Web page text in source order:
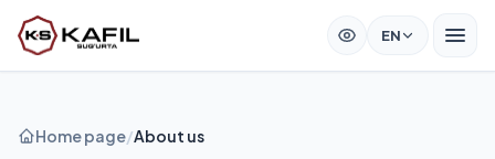
EN
Home page/About us